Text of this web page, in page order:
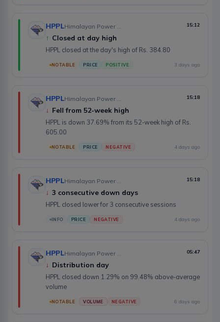
HPPL 15:12
↑ Closed at day high
HPPL closed at the day's high of Rs. 384.80
NOTABLE PRICE POSITIVE 3 days ago
HPPL 15:18
↓ Fell from 52-week high
HPPL is down 37.69% from its 52-week high of Rs.
605.00
NOTABLE PRICE NEGATIVE 4 days ago
HPPL 15:18
↓ 3 consecutive down days
HPPL closed lower for 3 consecutive sessions
INFO PRICE NEGATIVE 4 days ago
HPPL 05:47
↓ Distribution day
HPPL closed down 1.29% on 99.48% above-average
volume
NOTABLE VOLUME NEGATIVE 6 days ago